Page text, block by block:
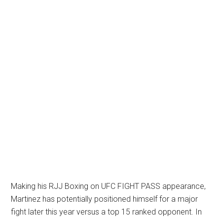
Making his RJJ Boxing on UFC FIGHT PASS appearance,
Martinez has potentially positioned himself for a major
fight later this year versus a top 15 ranked opponent. In